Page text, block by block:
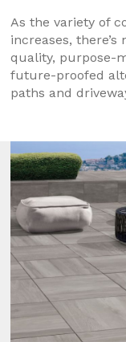
As the variety of
increases,
quality, purpose-
future-proofed
paths and